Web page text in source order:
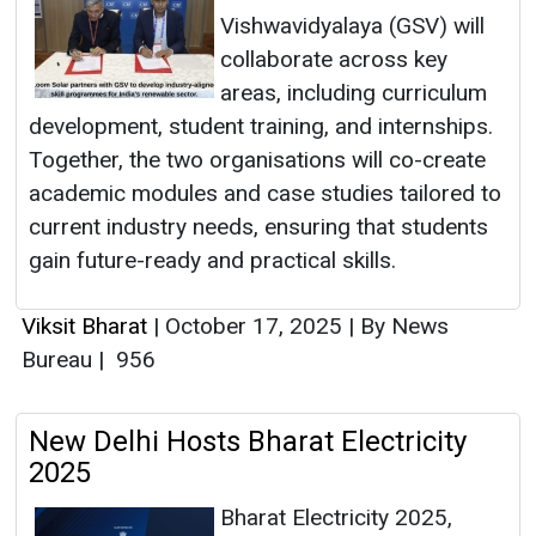
Vishwavidyalaya (GSV) will
collaborate across key
areas, including curriculum
development, student training, and internships.
Together, the two organisations will co-create
academic modules and case studies tailored to
current industry needs, ensuring that students
gain future-ready and practical skills.
Viksit Bharat | October 17, 2025 | By News
Bureau | 956
New Delhi Hosts Bharat Electricity
2025
Bharat Electricity 2025,